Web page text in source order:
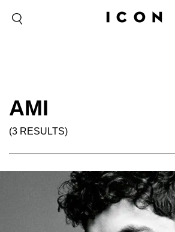
AMI
(3 RESULTS)